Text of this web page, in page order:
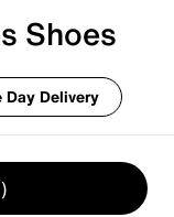
Shoes
Day Delivery